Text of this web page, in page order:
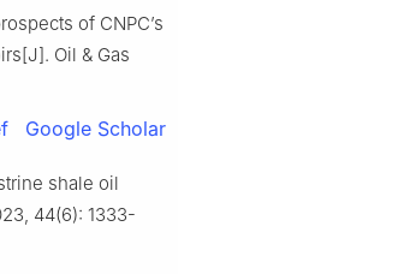
of CNPC’s
Oil & Gas
Google Scholar
shale oil
44(6): 1333-